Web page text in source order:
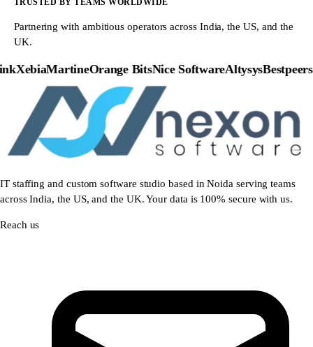
TRUSTED BY TEAMS WORLDWIDE
Partnering with ambitious operators across India, the US, and the
UK.
XebiaMartineOrange BitsNice SoftwareAltysysBestpeers
IT staffing and custom software studio based in Noida serving teams
across India, the US, and the UK. Your data is 100% secure with us.
Reach us